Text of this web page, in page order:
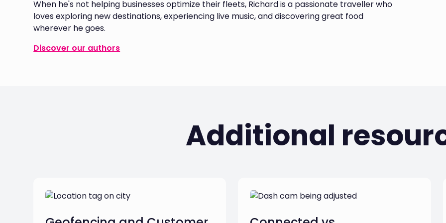
When he's not helping businesses optimize their fleets, Richard is a passionate traveller who
loves exploring new destinations, experiencing live music, and discovering great food
wherever he goes.
Discover our authors
Additional